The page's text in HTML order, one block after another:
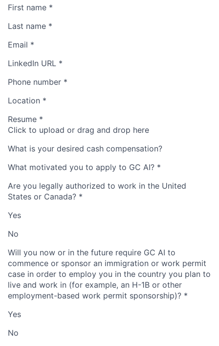
First name *
Last name *
Email *
LinkedIn URL *
Phone number *
Location *
Resume *
Click to upload or drag and drop here
What is your desired cash compensation?
What motivated you to apply to GC AI? *
Are you legally authorized to work in the United
States or Canada? *
Yes
No
Will you now or in the future require GC AI to
commence or sponsor an immigration or work permit
case in order to employ you in the country you plan to
live and work in (for example, an H-1B or other
employment-based work permit sponsorship)? *
Yes
No